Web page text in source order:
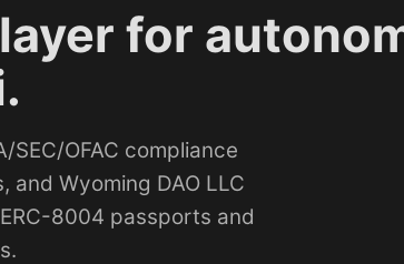
for
OFAC compliance
Wyoming DAO LLC
8004 passports and